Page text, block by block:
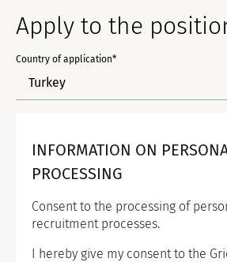
Apply to the
Country of application*
INFORMATION ON
PROCESSING
Consent to the processing of
recruitment processes.
I hereby give my consent to the